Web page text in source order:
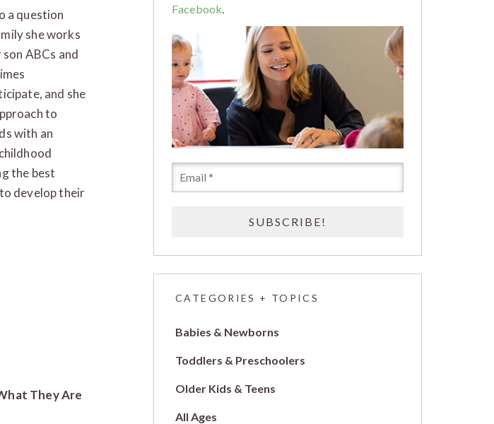
a question
she works
ABCs and
and she
to
with an
the best
develop their
They Are
Facebook.
CATEGORIES + TOPICS
Babies & Newborns
Toddlers & Preschoolers
Older Kids & Teens
All Ages